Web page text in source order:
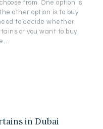
from. One option is
other option is to buy
to decide whether
or you want to buy
in Dubai